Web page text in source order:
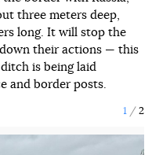
three meters deep,
long. It will stop the
down their actions — this
is being laid
and border posts.
1 2